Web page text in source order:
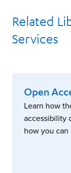
Related
Services
Open
Learn how
accessibility
how you